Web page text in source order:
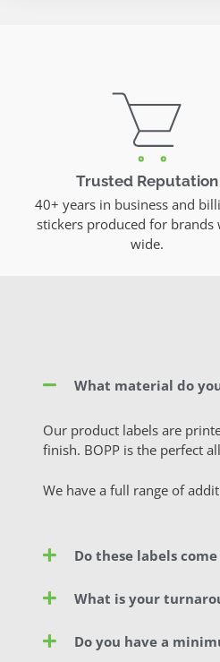
Trusted Reputation
40+ years in business and
stickers produced for brands
wide.
What material do
Our product labels are
finish. BOPP is the perfect
We have a full range of
Do these labels
What is your
Do you have a